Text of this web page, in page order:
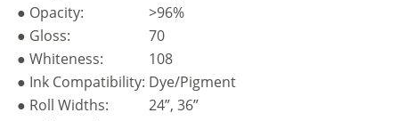
● Opacity:
>96%
● Gloss:
70
● Whiteness:
108
● Ink Compatibility: Dye/Pigment
● Roll Widths:
24”, 36”